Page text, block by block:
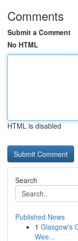
Comments
Submit a Comment
No HTML
HTML is disabled
Search
Published News
1 Glasgow's
Wee...